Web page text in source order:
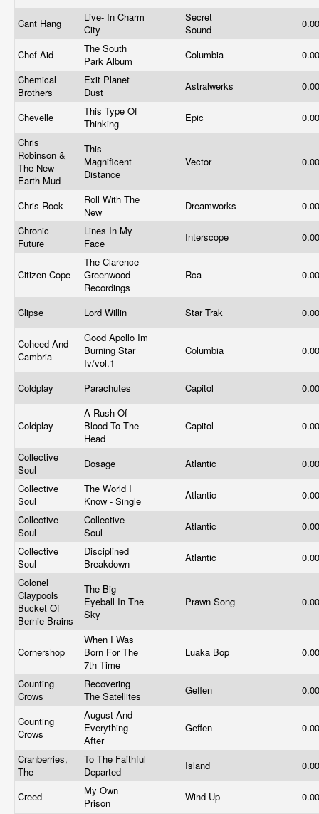
Cant Hang
Live- In Charm
City
Secret
Sound
Chef Aid
The South
Park Album
Columbia
Chemical
Brothers
Exit Planet
Dust
Astralwerks
Chevelle
This Type Of
Thinking
Epic
Chris
Robinson &
The New
Earth Mud
This
Magnificent
Distance
Vector
Chris Rock
Roll With The
New
Dreamworks
Chronic
Future
Lines In My
Face
Interscope
Citizen Cope
The Clarence
Greenwood
Recordings
Rca
Clipse Lord Willin Star Trak
Coheed And
Cambria
Good Apollo Im
Burning Star
Iv/vol.1
Columbia
Coldplay Parachutes Capitol
Coldplay
A Rush Of
Blood To The
Head
Capitol
Collective
Soul
Dosage Atlantic
Collective
Soul
The World I
Know - Single
Atlantic
Collective
Soul
Collective
Soul
Atlantic
Collective
Soul
Disciplined
Breakdown
Atlantic
Colonel
Claypools
Bucket Of
Bernie Brains
The Big
Eyeball In The
Sky
Prawn Song
Cornershop
When I Was
Born For The
7th Time
Luaka Bop
Counting
Crows
Recovering
The Satellites
Geffen
Counting
Crows
August And
Everything
After
Geffen
Cranberries,
The
To The Faithful
Departed
Island
Creed
My Own
Prison
Wind Up